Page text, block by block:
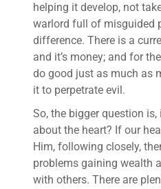
helping it develop, not
warlord full of misguided
difference. There is a
and it’s money; and for
do good just as much as
it to perpetrate evil.
So, the bigger question
about the heart? If our
Him, following closely,
problems gaining wealth
with others. There are